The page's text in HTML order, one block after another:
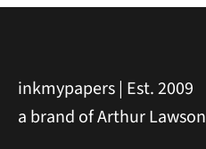
inkmypapers | Est. 2009
a brand of Arthur Lawson